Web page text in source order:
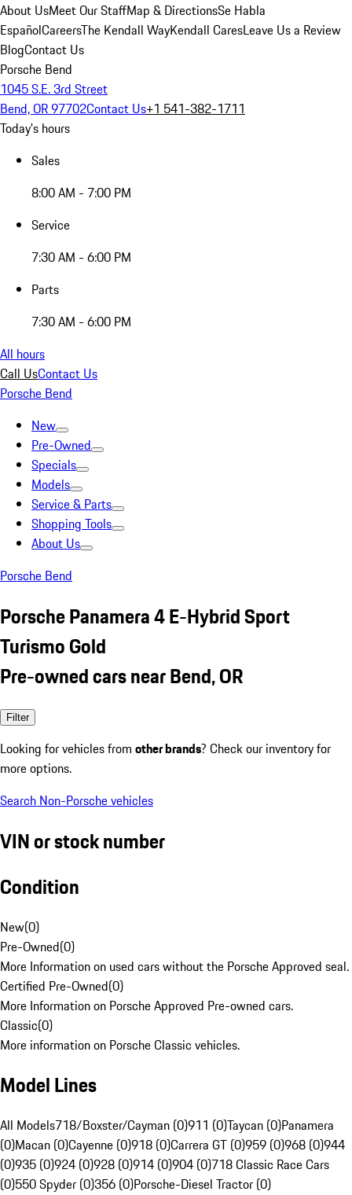
About UsMeet Our StaffMap & DirectionsSe Habla
EspañolCareersThe Kendall WayKendall CaresLeave Us a Review
BlogContact Us
Porsche Bend
1045 S.E. 3rd Street
Bend, OR 97702Contact Us+1 541-382-1711
Today's hours
Sales
8:00 AM - 7:00 PM
Service
7:30 AM - 6:00 PM
Parts
7:30 AM - 6:00 PM
All hours
Call UsContact Us
Porsche Bend
New
Pre-Owned
Specials
Models
Service & Parts
Shopping Tools
About Us
Porsche Bend
Porsche Panamera 4 E-Hybrid Sport
Turismo Gold
Pre-owned cars near Bend, OR
Filter
Looking for vehicles from other brands? Check our inventory for
more options.
Search Non-Porsche vehicles
VIN or stock number
Condition
New(0)
Pre-Owned(0)
More Information on used cars without the Porsche Approved seal.
Certified Pre-Owned(0)
More Information on Porsche Approved Pre-owned cars.
Classic(0)
More information on Porsche Classic vehicles.
Model Lines
All Models718/Boxster/Cayman (0)911 (0)Taycan (0)Panamera
(0)Macan (0)Cayenne (0)918 (0)Carrera GT (0)959 (0)968 (0)944
(0)935 (0)924 (0)928 (0)914 (0)904 (0)718 Classic Race Cars
(0)550 Spyder (0)356 (0)Porsche-Diesel Tractor (0)